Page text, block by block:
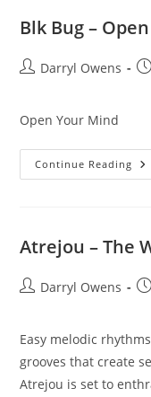
Blk Bug –
PostDarryl Owens
Open Your Mind
Continue Reading Blk
Atrejou – The
PostDarryl Owens
Easy melodic
grooves that create
Atrejou is set to